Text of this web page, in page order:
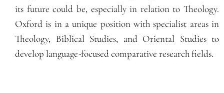
its future could be, especially in relation to Theology.
Oxford is in a unique position with specialist areas in
Theology, Biblical Studies, and Oriental Studies to
develop language-focused comparative research fields.